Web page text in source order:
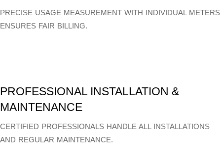
PRECISE USAGE MEASUREMENT WITH INDIVIDUAL METERS
ENSURES FAIR BILLING.
PROFESSIONAL INSTALLATION &
MAINTENANCE
CERTIFIED PROFESSIONALS HANDLE ALL INSTALLATIONS
AND REGULAR MAINTENANCE.